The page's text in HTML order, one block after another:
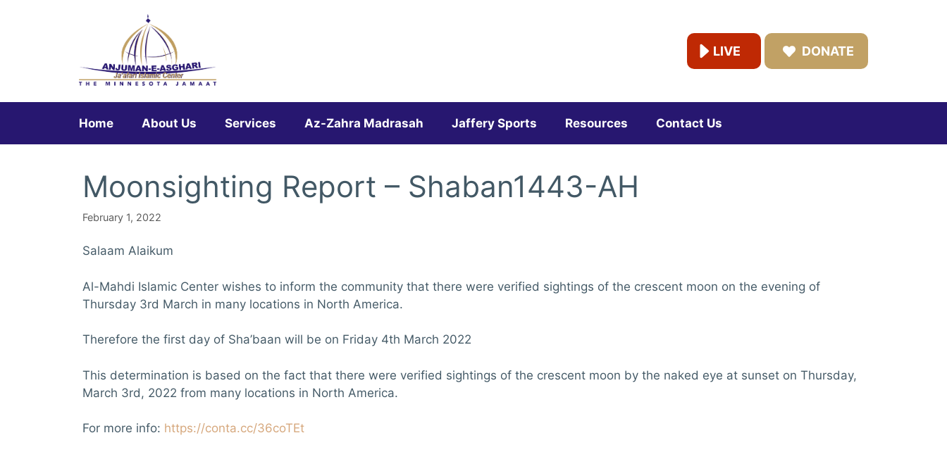
LIVE DONATE
Home About Us Services Az-Zahra Madrasah Jaffery Sports Resources Contact Us
Moonsighting Report – Shaban1443-AH
February 1, 2022
Salaam Alaikum
Al-Mahdi Islamic Center wishes to inform the community that there were verified sightings of the crescent moon on the evening of
Thursday 3rd March in many locations in North America.
Therefore the first day of Sha’baan will be on Friday 4th March 2022
This determination is based on the fact that there were verified sightings of the crescent moon by the naked eye at sunset on Thursday,
March 3rd, 2022 from many locations in North America.
For more info: https://conta.cc/36coTEt